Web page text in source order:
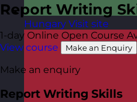
Hungary Visit site
Report Writing
1-day Online Open Course
View course
Make an Enquiry
Make an enquiry
Report Writing Skills